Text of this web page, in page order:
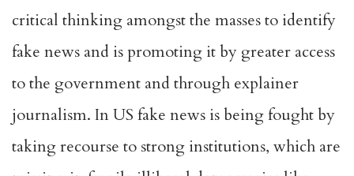
critical thinking amongst the masses to identify
fake news and is promoting it by greater access
to the government and through explainer
journalism. In US fake news is being fought by
taking recourse to strong institutions, which are